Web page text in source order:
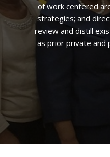
of work centered
strategies; and
review and distill
as prior private and